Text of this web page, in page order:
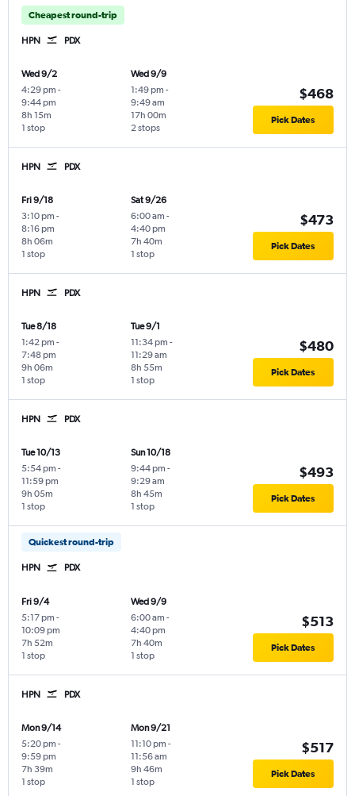
Cheapest round-trip
HPN PDX
Wed 9/2
4:29 pm -
9:44 pm
1 stop
8h 15m
Wed 9/9
1:49 pm -
9:49 am
2 stops
17h 00m
$468
Pick Dates
HPN PDX
Fri 9/18
3:10 pm -
8:16 pm
1 stop
8h 06m
Sat 9/26
6:00 am -
4:40 pm
1 stop
7h 40m
$473
Pick Dates
HPN PDX
Tue 8/18
1:42 pm -
7:48 pm
1 stop
9h 06m
Tue 9/1
11:34 pm -
11:29 am
1 stop
8h 55m
$480
Pick Dates
HPN PDX
Tue 10/13
5:54 pm -
11:59 pm
1 stop
9h 05m
Sun 10/18
9:44 pm -
9:29 am
1 stop
8h 45m
$493
Pick Dates
Quickest round-trip
HPN PDX
Fri 9/4
5:17 pm -
10:09 pm
1 stop
7h 52m
Wed 9/9
6:00 am -
4:40 pm
1 stop
7h 40m
$513
Pick Dates
HPN PDX
Mon 9/14
5:20 pm -
9:59 pm
1 stop
7h 39m
Mon 9/21
11:10 pm -
11:56 am
1 stop
9h 46m
$517
Pick Dates